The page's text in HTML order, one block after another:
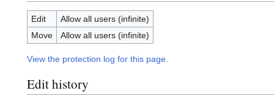
Edit
Allow all users (infinite)
Move
Allow all users (infinite)
View the protection log for this page.
Edit history